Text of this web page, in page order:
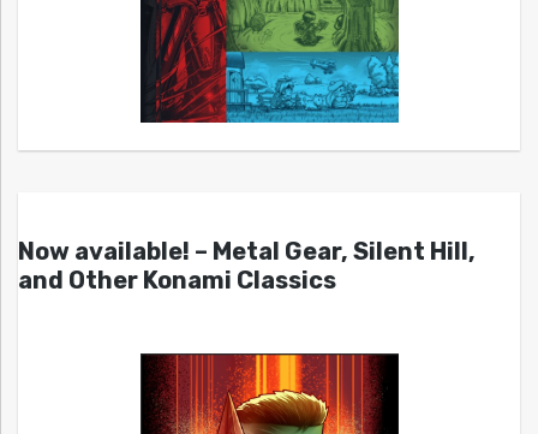
Now available! – Metal Gear, Silent Hill,
and Other Konami Classics